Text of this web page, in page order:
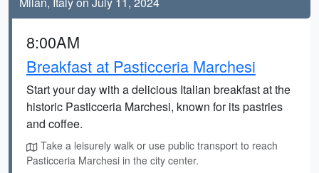
8:00AM
Breakfast at Pasticceria Marchesi
Start your day with a delicious Italian breakfast at the
historic Pasticceria Marchesi, known for its pastries
and coffee.
Take a leisurely walk or use public transport to reach
Pasticceria Marchesi in the city center.